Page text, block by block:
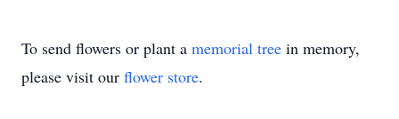
To send flowers or plant a memorial tree in memory,
please visit our flower store.